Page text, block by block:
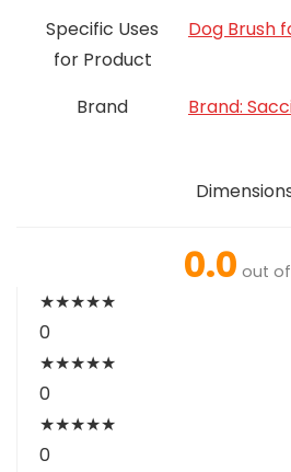
Specific Uses
for Product
Dog Brush
Brand Brand:
0.0 out
★★★★★
0
★★★★★
0
★★★★★
0